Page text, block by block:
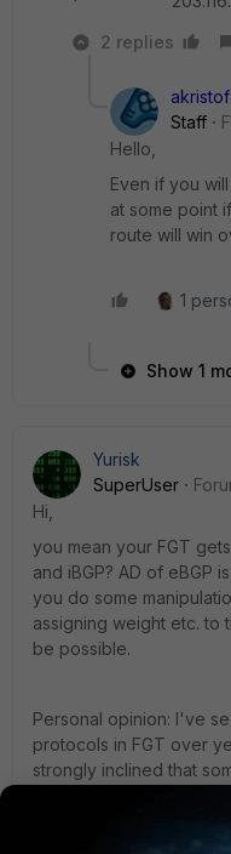
2 replies
akristof
Staff
Hello,
Even if you
at some point
route will win
1
Show 1
Yurisk
SuperUser
Hi,
you mean your FGT
and iBGP? AD of eBGP
you do some
assigning weight etc. to
be possible.
Personal opinion: I've
protocols in FGT over
strongly inclined that
yurisk.info - all things